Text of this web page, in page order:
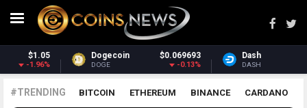
Dash $30.78
DASH
Monero
XMR
#TRENDING BITCOIN ETHEREUM BINANCE CARDANO